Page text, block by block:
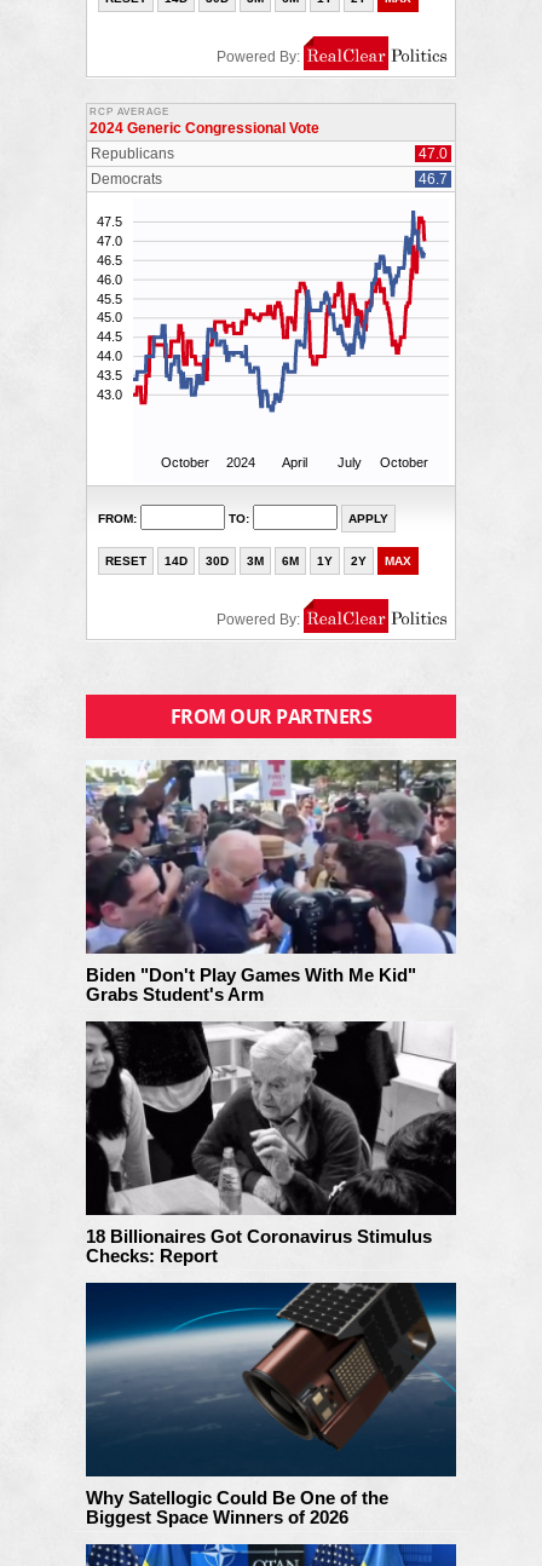
FROM OUR PARTNERS
Biden "Don't Play Games With Me Kid"
Grabs Student's Arm
18 Billionaires Got Coronavirus Stimulus
Checks: Report
Why Satellogic Could Be One of the
Biggest Space Winners of 2026